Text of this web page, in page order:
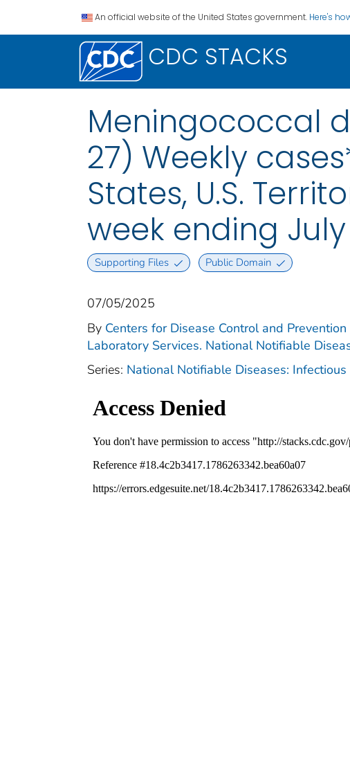
An official website of the United States government. Here's
CDC STACKS
Meningococcal
27) Weekly
States, U.S.
week ending July
Supporting Files Public Domain
07/05/2025
By Centers for Disease Control and
Laboratory Services. National Notifiable
Series: National Notifiable Diseases: